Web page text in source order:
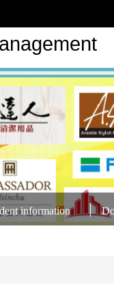
information